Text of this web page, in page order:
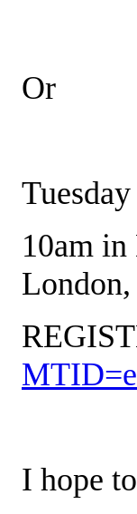
Or
10am
I hope